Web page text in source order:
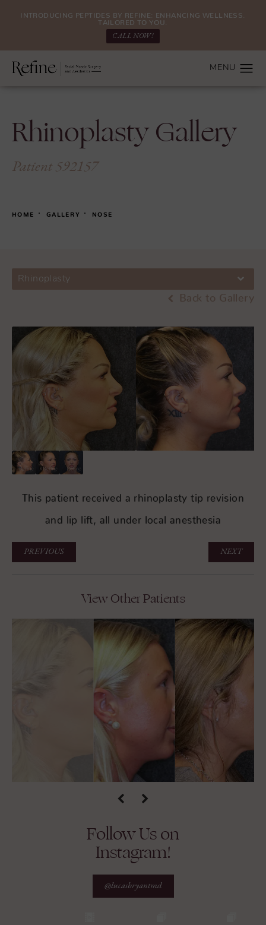
INTRODUCING PEPTIDES BY REFINE: ENHANCING WELLNESS.
TAILORED TO YOU.
CALL NOW!
Rhinoplasty Gallery
Patient 592157
HOME GALLERY NOSE
Rhinoplasty
Back to Gallery
This patient received a rhinoplasty tip revision
and lip lift, all under local anesthesia
PREVIOUS NEXT
View Other Patients
Follow Us on
Instagram!
@lucasbryantmd